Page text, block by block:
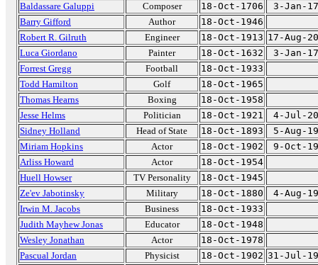
Baldassare Galuppi
Composer 18-Oct-1706
3-Jan-
Barry Gifford
Author
18-Oct-1946
Robert R. Gilruth
Engineer 18-Oct-1913 17-Aug-
Luca Giordano
Painter 18-Oct-1632
3-Jan-
Forrest Gregg
Football
18-Oct-1933
Todd Hamilton
Golf
18-Oct-1965
Thomas Hearns
Boxing
18-Oct-1958
Jesse Helms
Politician 18-Oct-1921
4-Jul-
Sidney Holland
Head of State 18-Oct-1893
5-Aug-
Miriam Hopkins
Actor 18-Oct-1902
9-Oct-
Arliss Howard
Actor
18-Oct-1954
Huell Howser
TV Personality
18-Oct-1945
Ze'ev Jabotinsky
Military 18-Oct-1880
4-Aug-
Irwin M. Jacobs
Business
18-Oct-1933
Judith Mayhew Jonas
Educator
18-Oct-1948
Wesley Jonathan
Actor
18-Oct-1978
Pascual Jordan
Physicist 18-Oct-1902 31-Jul-